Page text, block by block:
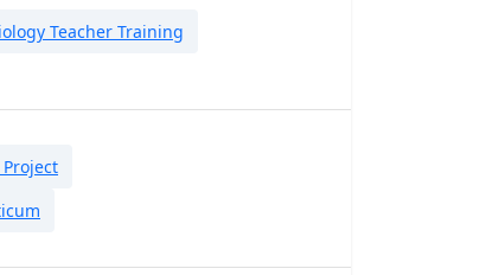
Teacher Training
Project